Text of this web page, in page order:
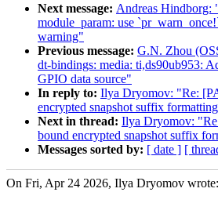
Next message: Andreas Hindborg:
module_param: use
warning"
Previous message: G.N. Zhou
dt-bindings: media: ti,ds90ub953:
GPIO data source"
In reply to: Ilya Dryomov: "Re:
encrypted snapshot suffix
Next in thread: Ilya Dryomov:
bound encrypted snapshot suffix
Messages sorted by: [ date ] [
On Fri, Apr 24 2026, Ilya Dryomov wrote: